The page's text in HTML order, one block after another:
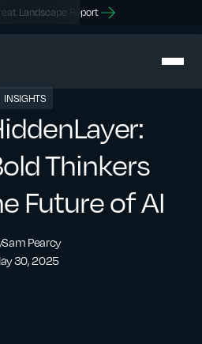
Landscape Report
INSIGHTS
Thinkers
Future of AI
Sam Pearcy
30, 2025